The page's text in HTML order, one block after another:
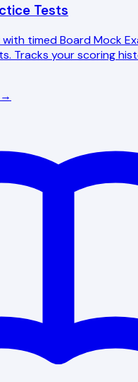
Tests
timed Board Mock
Tracks your scoring
→